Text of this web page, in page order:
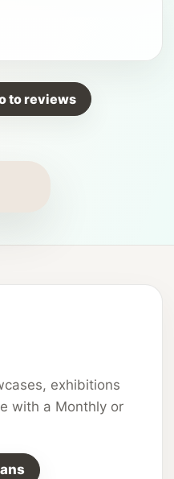
to reviews
exhibitions
with a Monthly or